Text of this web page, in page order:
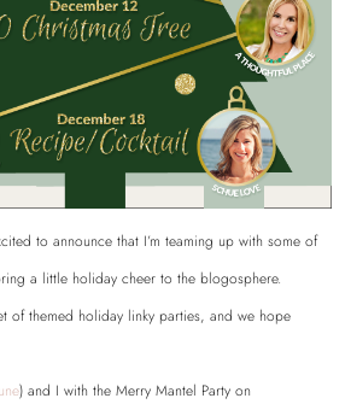
to announce that I’m teaming up with some of
a little holiday cheer to the blogosphere.
of themed holiday linky parties, and we hope
) and I with the Merry Mantel Party on